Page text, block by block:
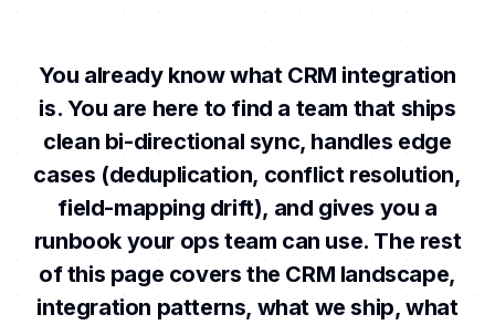
You already know what CRM integration
is. You are here to find a team that ships
clean bi-directional sync, handles edge
cases (deduplication, conflict resolution,
field-mapping drift), and gives you a
runbook your ops team can use. The rest
of this page covers the CRM landscape,
integration patterns, what we ship, what